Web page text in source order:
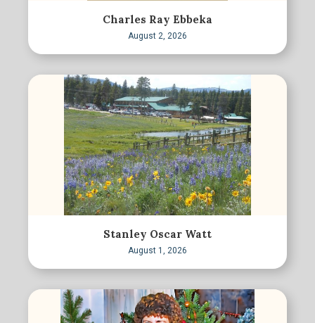
Charles Ray Ebbeka
August 2, 2026
Stanley Oscar Watt
August 1, 2026